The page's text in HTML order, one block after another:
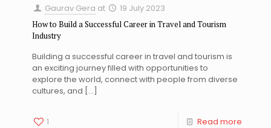
Gaurav Gera at 19 July 2023
How to Build a Successful Career in Travel and Tourism
Industry
Building a successful career in travel and tourism is
an exciting journey filled with opportunities to
explore the world, connect with people from diverse
cultures, and […]
1 Read more